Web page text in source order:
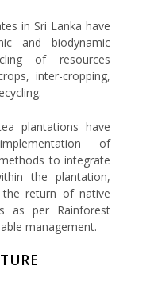
in Sri Lanka have
and biodynamic
of resources
inter-cropping,
plantations have
of
to integrate
the plantation,
the return of native
as per Rainforest
management.